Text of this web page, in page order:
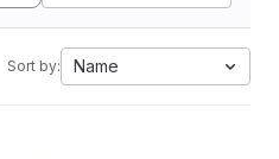
Sort by: Name